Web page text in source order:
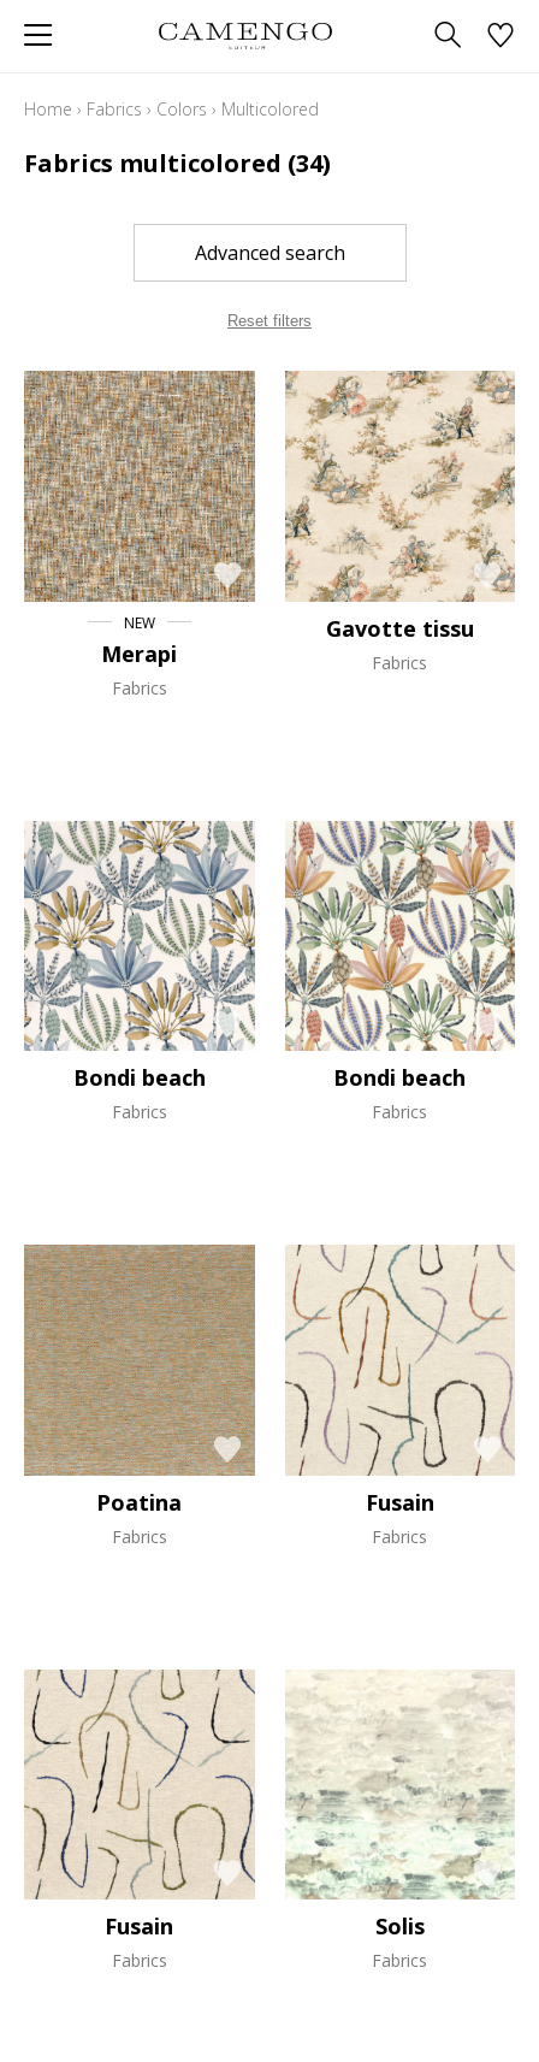
Home › Fabrics › Colors › Multicolored
Fabrics multicolored (34)
Advanced search
Reset filters
NEW
Merapi
Fabrics
Gavotte tissu
Fabrics
Bondi beach
Fabrics
Bondi beach
Fabrics
Poatina
Fabrics
Fusain
Fabrics
Fusain
Fabrics
Solis
Fabrics